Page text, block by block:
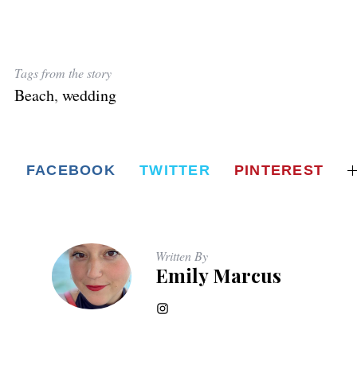
Tags from the story
Beach, wedding
FACEBOOK TWITTER PINTEREST
Written By
Emily Marcus